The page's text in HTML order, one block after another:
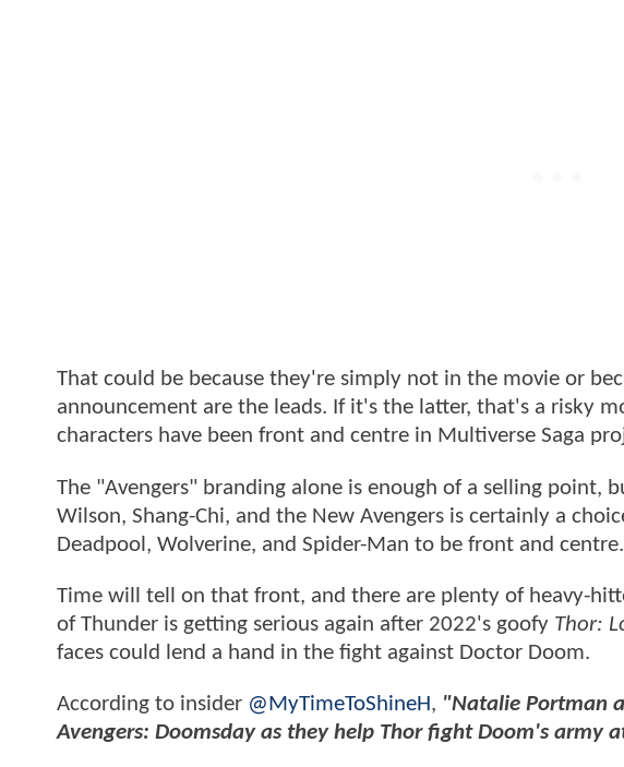
That could be because they're simply not in the movie or
announcement are the leads. If it's the latter, that's a risky
characters have been front and centre in Multiverse Saga
The "Avengers" branding alone is enough of a selling point,
Wilson, Shang-Chi, and the New Avengers is certainly a
Deadpool, Wolverine, and Spider-Man to be front and centre.
Time will tell on that front, and there are plenty of heavy-
of Thunder is getting serious again after 2022's goofy Thor:
faces could lend a hand in the fight against Doctor Doom.
According to insider @MyTimeToShineH, "Natalie Portman
Avengers: Doomsday as they help Thor fight Doom's army